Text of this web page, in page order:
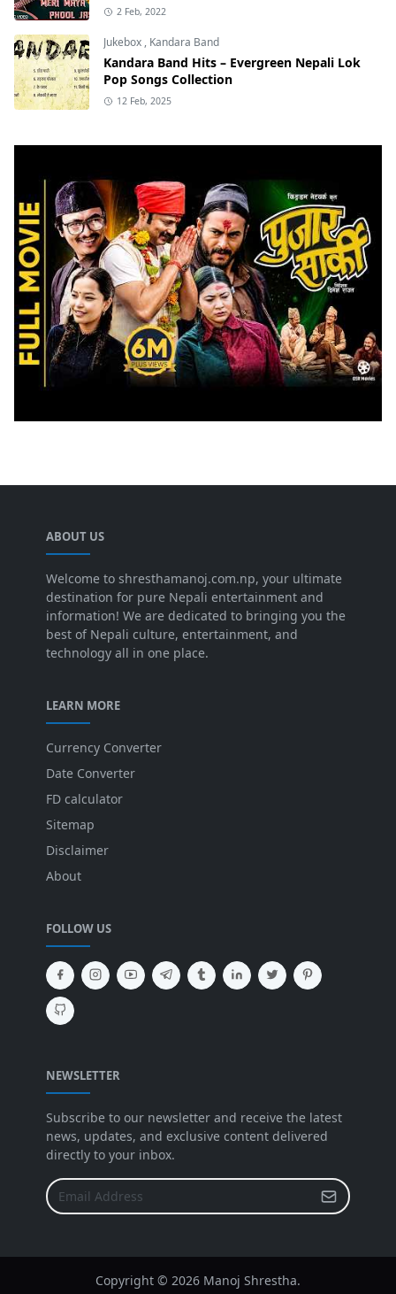
2 Feb, 2022
Jukebox , Kandara Band
Kandara Band Hits – Evergreen Nepali Lok
Pop Songs Collection
12 Feb, 2025
ABOUT US
Welcome to shresthamanoj.com.np, your ultimate
destination for pure Nepali entertainment and
information! We are dedicated to bringing you the
best of Nepali culture, entertainment, and
technology all in one place.
LEARN MORE
Currency Converter
Date Converter
FD calculator
Sitemap
Disclaimer
About
FOLLOW US
NEWSLETTER
Subscribe to our newsletter and receive the latest
news, updates, and exclusive content delivered
directly to your inbox.
Copyright © 2026 Manoj Shrestha.